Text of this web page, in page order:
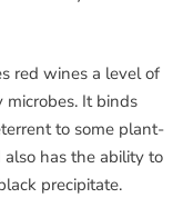
red wines a level of
microbes. It binds
to some plant-
also has the ability to
precipitate.